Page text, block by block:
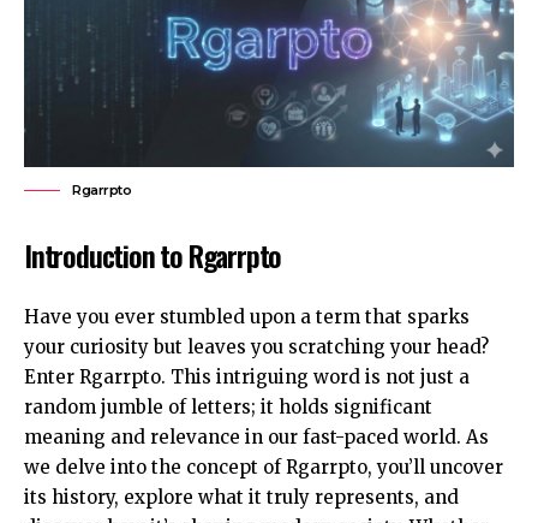
Rgarrpto
Introduction to Rgarrpto
Have you ever stumbled upon a term that sparks
your curiosity but leaves you scratching your head?
Enter Rgarrpto. This intriguing word is not just a
random jumble of letters; it holds significant
meaning and relevance in our fast-paced world. As
we delve into the concept of Rgarrpto, you’ll uncover
its history, explore what it truly represents, and